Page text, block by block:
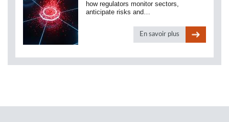
how regulators monitor sectors,
anticipate risks and…
En savoir plus